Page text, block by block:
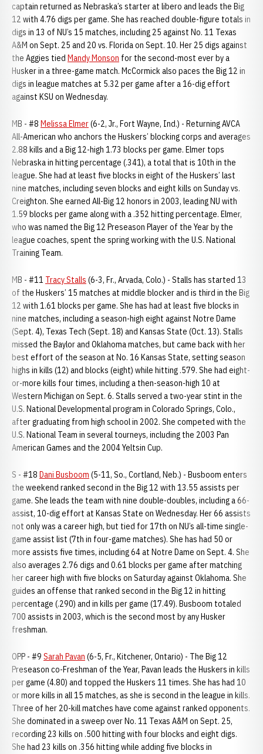
captain returned as Nebraska’s starter at libero and leads the Big
12 with 4.76 digs per game. She has reached double-figure totals in
digs in 13 of NU’s 15 matches, including 25 against No. 11 Texas
A&M on Sept. 25 and 20 vs. Florida on Sept. 10. Her 25 digs against
the Aggies tied Mandy Monson for the second-most ever by a
Husker in a three-game match. McCormick also paces the Big 12 in
digs in league matches at 5.32 per game after a 16-dig effort
against KSU on Wednesday.
MB - #8 Melissa Elmer(6-2, Jr., Fort Wayne, Ind.) - Returning AVCA
All-American who anchors the Huskers’ blocking corps and averages
2.88 kills and a Big 12-high 1.73 blocks per game. Elmer tops
Nebraska in hitting percentage (.341), a total that is 10th in the
league. She had at least five blocks in eight of the Huskers’ last
nine matches, including seven blocks and eight kills on Sunday vs.
Creighton. She earned All-Big 12 honors in 2003, leading NU with
1.59 blocks per game along with a .352 hitting percentage. Elmer,
who was named the Big 12 Preseason Player of the Year by the
league coaches, spent the spring working with the U.S. National
Training Team.
MB - #11 Tracy Stalls (6-3, Fr., Arvada, Colo.) - Stalls has started 13
of the Huskers’ 15 matches at middle blocker and is third in the Big
12 with 1.61 blocks per game. She has had at least five blocks in
nine matches, including a season-high eight against Notre Dame
(Sept. 4), Texas Tech (Sept. 18) and Kansas State (Oct. 13). Stalls
missed the Baylor and Oklahoma matches, but came back with her
best effort of the season at No. 16 Kansas State, setting season
highs in kills (12) and blocks (eight) while hitting .579. She had eight-
or-more kills four times, including a then-season-high 10 at
Western Michigan on Sept. 6. Stalls served a two-year stint in the
U.S. National Developmental program in Colorado Springs, Colo.,
after graduating from high school in 2002. She competed with the
U.S. National Team in several tourneys, including the 2003 Pan
American Games and the 2004 Yeltsin Cup.
S - #18 Dani Busboom (5-11, So., Cortland, Neb.) - Busboom enters
the weekend ranked second in the Big 12 with 13.55 assists per
game. She leads the team with nine double-doubles, including a 66-
assist, 10-dig effort at Kansas State on Wednesday. Her 66 assists
not only was a career high, but tied for 17th on NU’s all-time single-
game assist list (7th in four-game matches). She has had 50 or
more assists five times, including 64 at Notre Dame on Sept. 4. She
also averages 2.76 digs and 0.61 blocks per game after matching
her career high with five blocks on Saturday against Oklahoma. She
guides an offense that ranked second in the Big 12 in hitting
percentage (.290) and in kills per game (17.49). Busboom totaled
700 assists in 2003, which is the second most by any Husker
freshman.
OPP - #9 Sarah Pavan (6-5, Fr., Kitchener, Ontario) - The Big 12
Preseason co-Freshman of the Year, Pavan leads the Huskers in kills
per game (4.80) and topped the Huskers 11 times. She has had 10
or more kills in all 15 matches, as she is second in the league in kills.
Three of her 20-kill matches have come against ranked opponents.
She dominated in a sweep over No. 11 Texas A&M on Sept. 25,
recording 23 kills on .500 hitting with four blocks and eight digs.
She had 23 kills on .356 hitting while adding five blocks in